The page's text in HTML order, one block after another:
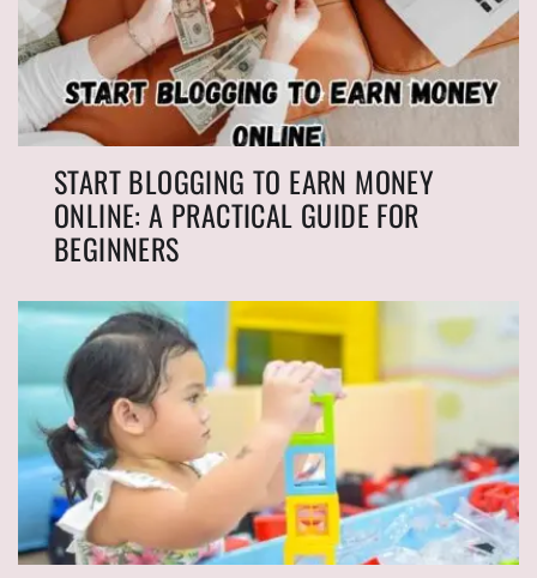
START BLOGGING TO EARN MONEY
ONLINE: A PRACTICAL GUIDE FOR
BEGINNERS